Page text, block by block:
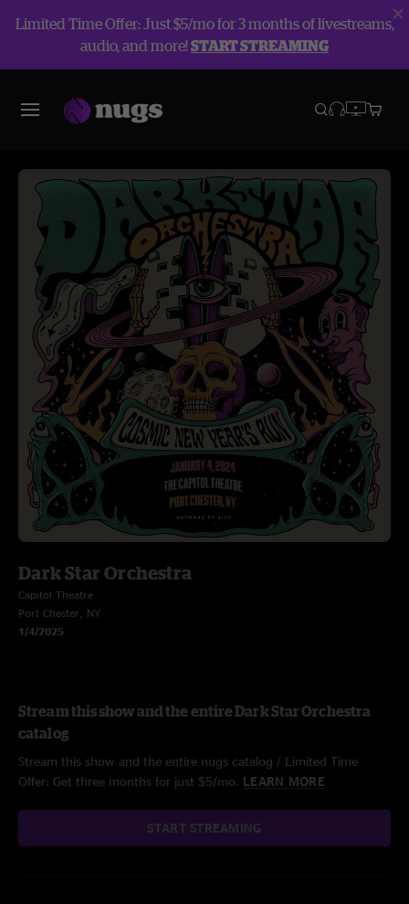
Limited Time Offer: Just $5/mo for 3 months of livestreams,
audio, and more!START STREAMING
Dark Star Orchestra
Capitol Theatre
Port Chester, NY
1/4/2025
Stream this show and the entire Dark Star Orchestra
catalog
Stream this show and the entire nugs catalog / Limited Time
Offer: Get three months for just $5/mo. LEARN MORE
START STREAMING